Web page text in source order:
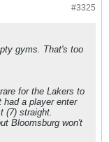
#3325
gyms. That's too
for the Lakers to
a player enter
(7) straight.
Bloomsburg won't